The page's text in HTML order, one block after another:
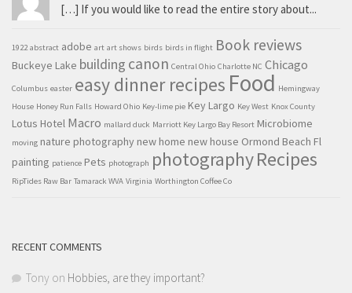
[…] If you would like to read the entire story about...
1922 abstract adobe art art shows birds birds in flight Book reviews
Buckeye Lake building canon Central Ohio Charlotte NC Chicago
Columbus easter easy dinner recipes Food Hemingway
House Honey Run Falls Howard Ohio Key-lime pie Key Largo Key West Knox County
Lotus Hotel Macro mallard duck Marriott Key Largo Bay Resort Microbiome
moving nature photography new home new house Ormond Beach Fl
painting patience Pets photograph photographyRecipes
RipTides Raw Bar Tamarack WVA Virginia Worthington Coffee Co
RECENT COMMENTS
Tony on Hobbies, are they important?